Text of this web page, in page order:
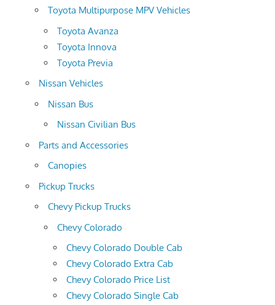
Toyota Multipurpose MPV Vehicles
Toyota Avanza
Toyota Innova
Toyota Previa
Nissan Vehicles
Nissan Bus
Nissan Civilian Bus
Parts and Accessories
Canopies
Pickup Trucks
Chevy Pickup Trucks
Chevy Colorado
Chevy Colorado Double Cab
Chevy Colorado Extra Cab
Chevy Colorado Price List
Chevy Colorado Single Cab